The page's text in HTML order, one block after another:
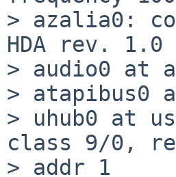
> azalia0:
HDA rev. 1.0
> audio0 at
> atapibus0
> uhub0 at
class 9/0,
> addr 1